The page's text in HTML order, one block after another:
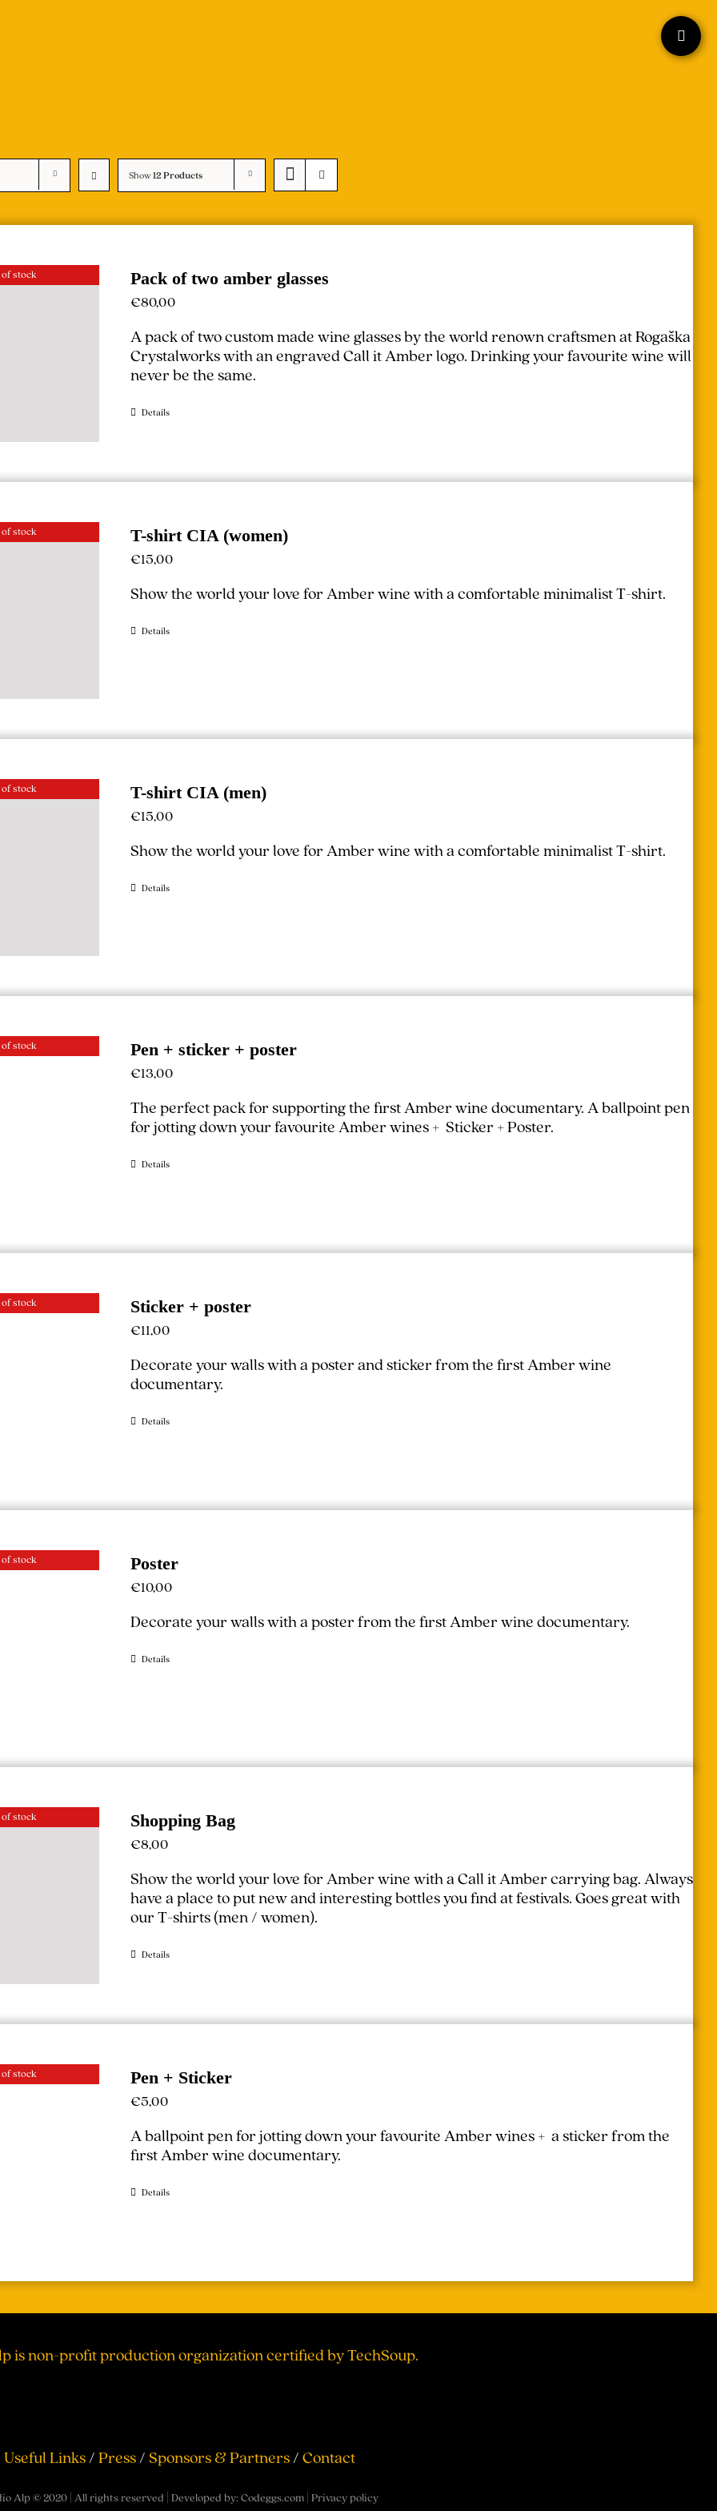
Show12 Products
of stock Pack of two amber glasses
€80,00
A pack of two custom made wine glasses by the world renown craftsmen at Rogaška
Crystalworks with an engraved Call it Amber logo. Drinking your favourite wine will
never be the same.
Details
of stock T-shirt CIA (women)
€15,00
Show the world your love for Amber wine with a comfortable minimalist T-shirt.
Details
of stock T-shirt CIA (men)
€15,00
Show the world your love for Amber wine with a comfortable minimalist T-shirt.
Details
of stock Pen + sticker + poster
€13,00
The perfect pack for supporting the first Amber wine documentary.A ballpoint pen
for jotting down your favourite Amber wines + Sticker + Poster.
Details
of stock Sticker + poster
€11,00
Decorate your walls with a poster and sticker from the first Amber wine
documentary.
Details
of stock Poster
€10,00
Decorate your walls with a poster from the first Amber wine documentary.
Details
of stock Shopping Bag
€8,00
Show the world your love for Amber wine with a Call it Amber carrying bag. Always
have a place to put new and interesting bottles you find at festivals.Goes great with
our T-shirts (men/women).
Details
of stock Pen + Sticker
€5,00
A ballpoint pen for jotting down your favourite Amber wines + a sticker from the
first Amber wine documentary.
Details
is non-profit production organization certified by TechSoup.
Useful Links/Press/Sponsors & Partners/Contact
Alp © 2020 | All rights reserved | Developed by: Codeggs.com Privacy policy